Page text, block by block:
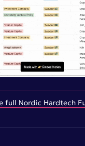
full Nordic Hardtech